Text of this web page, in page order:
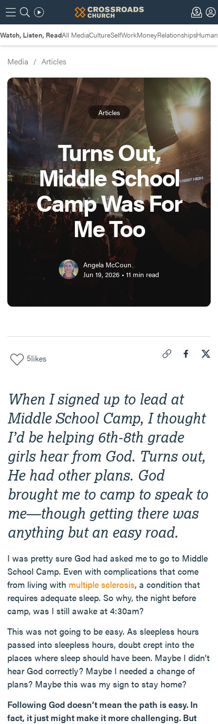
Watch, Listen, ReadAll MediaCultureSelfWorkMoneyRelationships
Media / Articles
Articles
Turns Out,
Middle School
Camp Was For
Me Too
Angela McCoun
Jun 19, 2026 • 11 min read
5likes
When I signed up to lead at
Middle School Camp, I thought
I’d be helping 6th-8th grade
girls hear from God. Turns out,
He had other plans. God
brought me to camp to speak to
me—though getting there was
anything but an easy road.
I was pretty sure God had asked me to go to Middle
School Camp. Even with complications that come
from living with multiple sclerosis, a condition that
requires adequate sleep. So why, the night before
camp, was I still awake at 4:30am?
This was not going to be easy. As sleepless hours
passed into sleepless hours, doubt crept into the
places where sleep should have been. Maybe I didn’t
hear God correctly? Maybe I needed a change of
plans? Maybe this was my sign to stay home?
Following God doesn’t mean the path is easy. In
fact, it just might make it more challenging. But